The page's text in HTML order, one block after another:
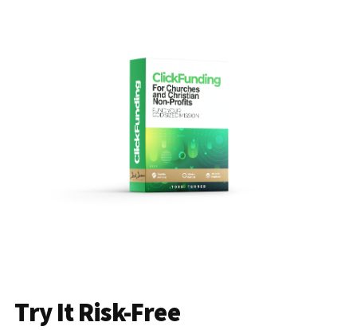
Try It Risk-Free